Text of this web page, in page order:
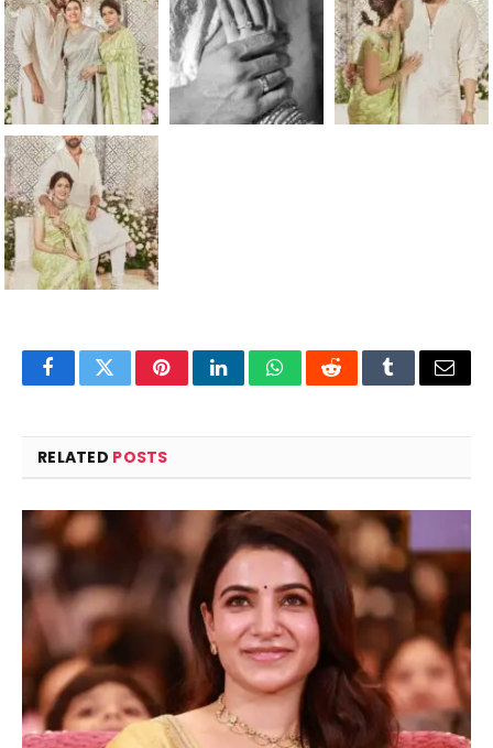
FacebookTwitterPinterestLinkedInWhatsAppRedditTumblrEmail
RELATED POSTS